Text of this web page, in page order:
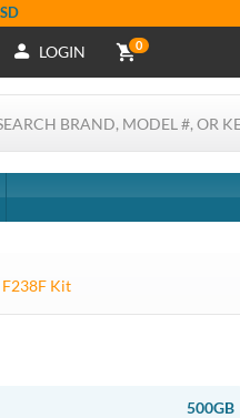
LOGIN 0
Kit
500GB